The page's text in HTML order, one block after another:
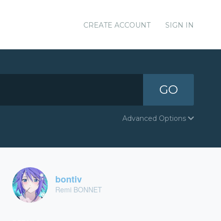
CREATE ACCOUNT SIGN IN
GO
Advanced Options
bontiv
Remi BONNET